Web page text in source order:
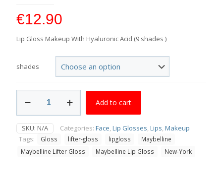
€12.90
Lip Gloss Makeup With Hyaluronic Acid (9 shades )
shades
Lifter
quantity
Add to cart
SKU: N/A Categories: Face,Lip Glosses,Lips,Makeup
Tags:
Gloss lifter-gloss lipgloss
Maybelline
Maybelline Lifter Gloss
Maybelline Lip Gloss New-York